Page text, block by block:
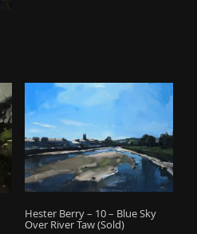
Hester Berry – 10 – Blue Sky
Over River Taw (Sold)